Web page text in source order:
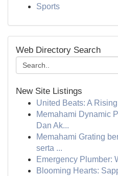
Sports
Web Directory Search
New Site Listings
United Beats: A
Memahami Dynamic
Dan Ak...
Memahami Grating
serta ...
Emergency Plumber:
Blooming Hearts: